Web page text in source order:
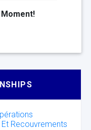
Recouvrements